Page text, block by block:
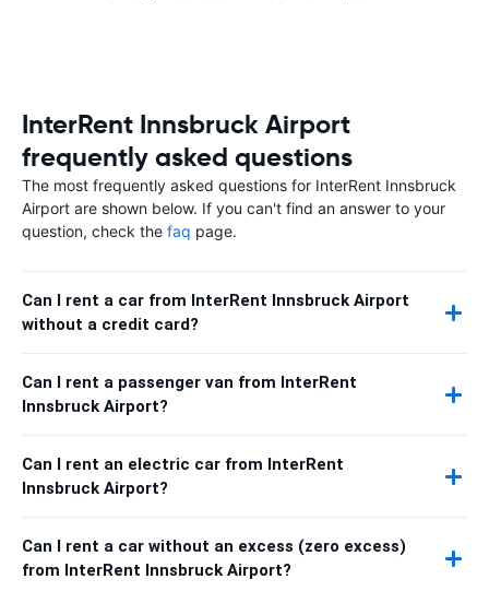
InterRent Innsbruck Airport
frequently asked questions
The most frequently asked questions for InterRent Innsbruck
Airport are shown below. If you can't find an answer to your
question, check the faq page.
Can I rent a car from InterRent Innsbruck Airport
without a credit card?
Can I rent a passenger van from InterRent
Innsbruck Airport?
Can I rent an electric car from InterRent
Innsbruck Airport?
Can I rent a car without an excess (zero excess)
from InterRent Innsbruck Airport?